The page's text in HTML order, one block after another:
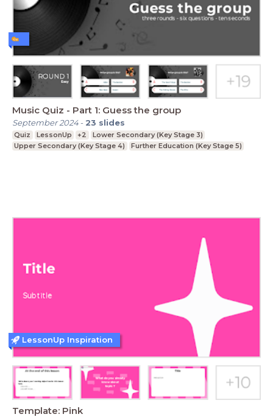
Music Quiz - Part 1: Guess the group
September 2024- 23 slides
Quiz LessonUp +2
Lower Secondary (Key Stage 3)
Upper Secondary (Key Stage 4)
Further Education (Key Stage 5)
Template: Pink
LessonUp Inspiration